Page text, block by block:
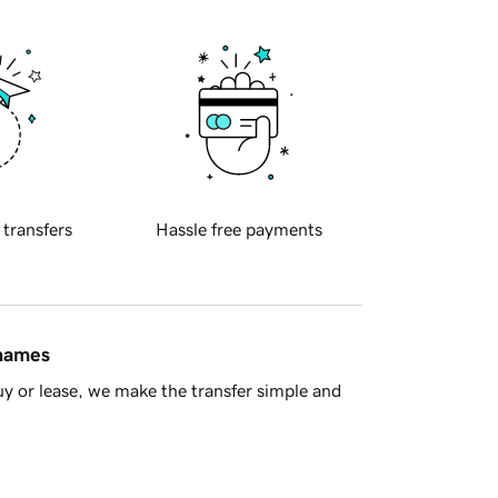
transfers Hassle free payments
or lease, we make the transfer simple and